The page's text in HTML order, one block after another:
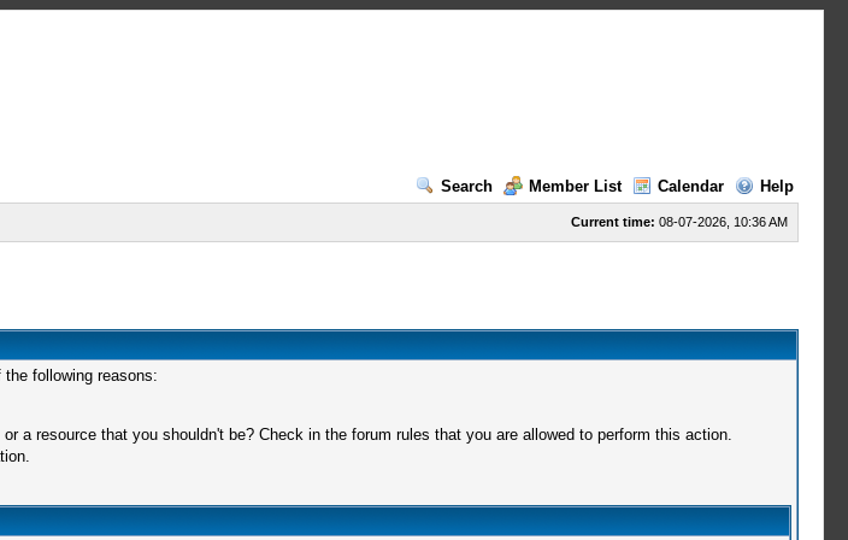
Search
Member List Calendar Help
Current time: 08-07-2026, 10:36 AM
following reasons:
a resource that you shouldn't be? Check in the forum rules that you are allowed to perform this action.